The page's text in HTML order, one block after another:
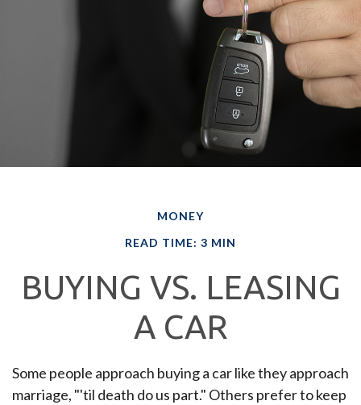
MONEY
READ TIME: 3 MIN
BUYING VS. LEASING
A CAR
Some people approach buying a car like they approach
marriage, "'til death do us part." Others prefer to keep